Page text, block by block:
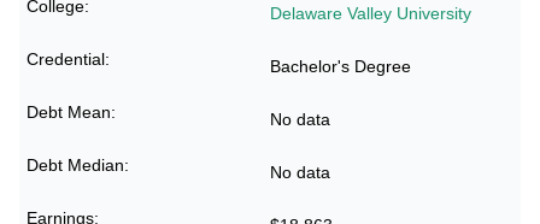
Delaware Valley University
Bachelor's Degree
No data
No data